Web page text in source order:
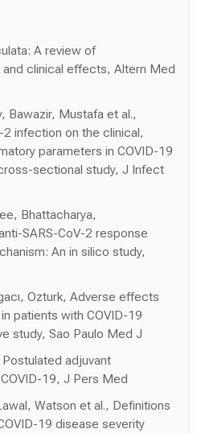
A review of
clinical effects, Altern Med
Bawazir, Mustafa et al.,
infection on the clinical,
parameters in COVID-19
sectional study, J Infect
Bhattacharya,
SARS-CoV-2 response
An in silico study,
Ozturk, Adverse effects
patients with COVID-19
study, Sao Paulo Med J
adjuvant
19, J Pers Med
Watson et al., Definitions
19 disease severity